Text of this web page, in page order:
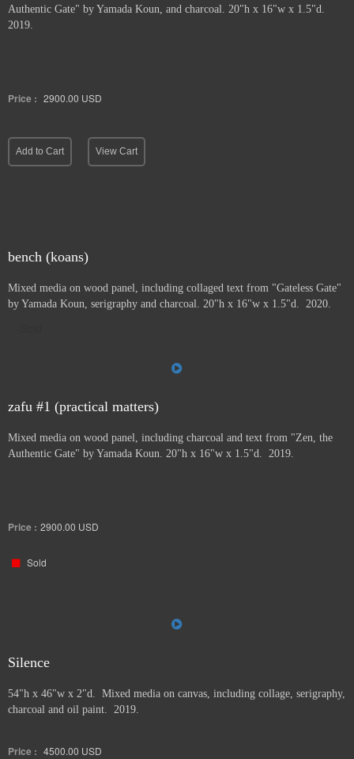
Authentic Gate" by Yamada Koun, and charcoal. 20"h x 16"w x 1.5"d.
2019.
Price : 2900.00 USD
Add to Cart View Cart
bench (koans)
Mixed media on wood panel, including collaged text from "Gateless Gate"
by Yamada Koun, serigraphy and charcoal. 20"h x 16"w x 1.5"d. 2020.
zafu #1 (practical matters)
Mixed media on wood panel, including charcoal and text from "Zen, the
Authentic Gate" by Yamada Koun. 20"h x 16"w x 1.5"d. 2019.
Price : 2900.00 USD
Sold
Silence
54"h x 46"w x 2"d. Mixed media on canvas, including collage, serigraphy,
charcoal and oil paint. 2019.
Price : 4500.00 USD